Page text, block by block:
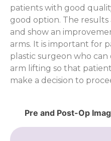
patients with good
good option. The
and show an
arms. It is important for
plastic surgeon who
arm lifting so that
make a decision to
Pre and Post-Op